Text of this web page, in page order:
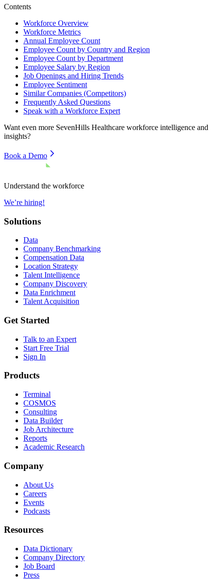
Contents
Workforce Overview
Workforce Metrics
Annual Employee Count
Employee Count by Country and Region
Employee Count by Department
Employee Salary by Region
Job Openings and Hiring Trends
Employee Sentiment
Similar Companies (Competitors)
Frequently Asked Questions
Speak with a Workforce Expert
Want even more SevenHills Healthcare workforce intelligence and
insights?
Book a Demo
Understand the workforce
We’re hiring!
Solutions
Data
Company Benchmarking
Compensation Data
Location Strategy
Talent Intelligence
Company Discovery
Data Enrichment
Talent Acquisition
Get Started
Talk to an Expert
Start Free Trial
Sign In
Products
Terminal
COSMOS
Consulting
Data Builder
Job Architecture
Reports
Academic Research
Company
About Us
Careers
Events
Podcasts
Resources
Data Dictionary
Company Directory
Job Board
Press